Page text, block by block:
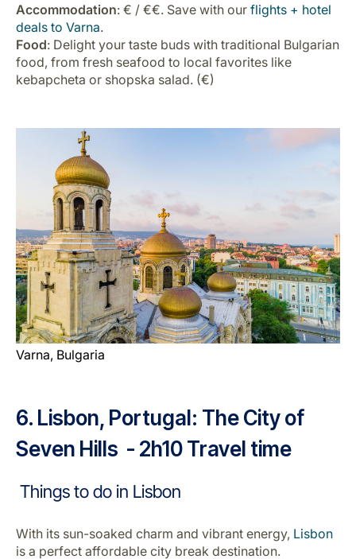
Accommodation: € / €€. Save with our flights + hotel
deals to Varna.
Food: Delight your taste buds with traditional Bulgarian
food, from fresh seafood to local favorites like
kebapcheta or shopska salad. (€)
Varna, Bulgaria
6. Lisbon, Portugal: The City of
Seven Hills - 2h10 Travel time
Things to do in Lisbon
With its sun-soaked charm and vibrant energy, Lisbon
is a perfect affordable city break destination.